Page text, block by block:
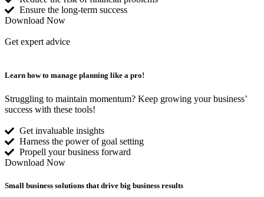
Ensure the long-term success
Download Now
Get expert advice
Learn how to manage planning like a pro!
Struggling to maintain momentum? Keep growing your business’
success with these tools!
Get invaluable insights
Harness the power of goal setting
Propell your business forward
Download Now
Small business solutions that drive big business results